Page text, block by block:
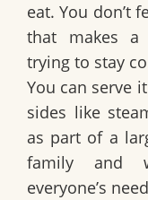
eat. You don’t
that makes a
trying to stay
You can serve
sides like
as part of a
family and
everyone’s